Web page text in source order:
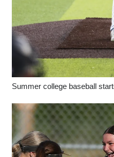
Summer college baseball